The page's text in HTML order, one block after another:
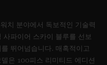
치 분야에서 독보적인 기술력
파이어 스카이 블루를 선보
뛰어넘습니다. 매혹적이고
은 100피스 리미티드 에디션